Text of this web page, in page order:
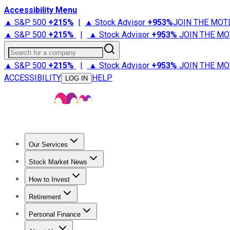
Accessibility Menu
▲ S&P 500 +215% | ▲ Stock Advisor +953%JOIN THE
▲ S&P 500 +215% | ▲ Stock Advisor +953% JOIN THE
Search for a company
▲ S&P 500 +215% | ▲ Stock Advisor +953% JOIN THE
ACCESSIBILITY
LOG IN HELP
Our Services
Stock Advisor
Stock Market News
Trending NewsStock Market News
How to Invest
How to Invest Money
Retirement
Retirement NewsRetirement 101
Personal Finance
Best Credit Cards